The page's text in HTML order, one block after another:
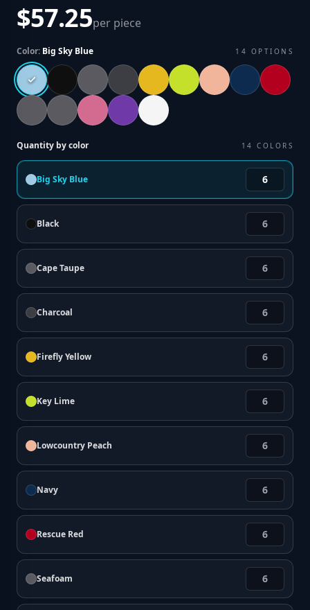
$57.25per piece
Color: Big Sky Blue 14 OPTIONS
Quantity by color 14 COLORS
Big Sky Blue
Black
Cape Taupe
Charcoal
Firefly Yellow
Key Lime
Lowcountry Peach
Navy
Rescue Red
Seafoam